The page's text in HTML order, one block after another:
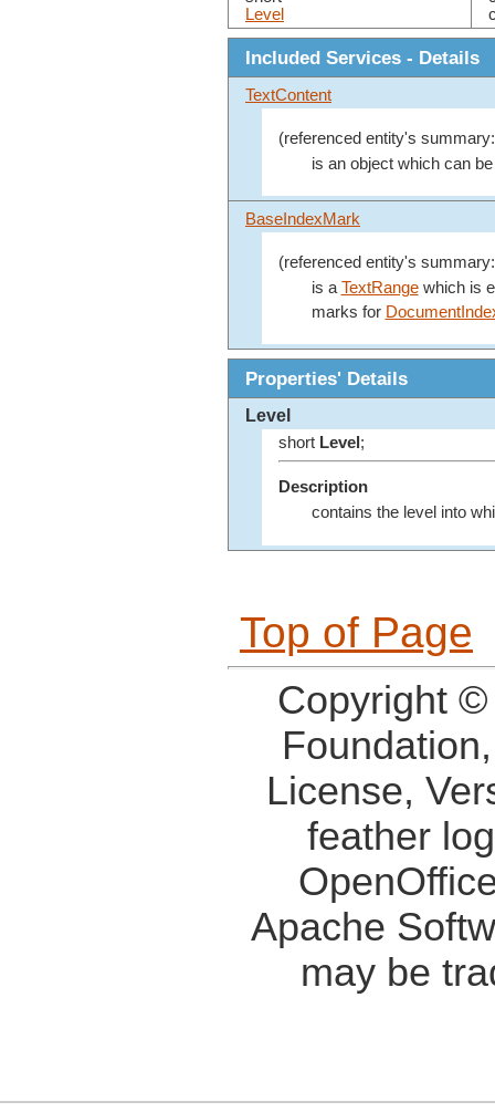
Level
Included Services - Details
TextContent
(referenced entity's
is an object which can
BaseIndexMark
(referenced entity's
is a TextRangewhich is
marks for
Properties' Details
Level
short Level ;
Description
contains the level into
Top of Page
Copyright
License,
feather
Apache
may be